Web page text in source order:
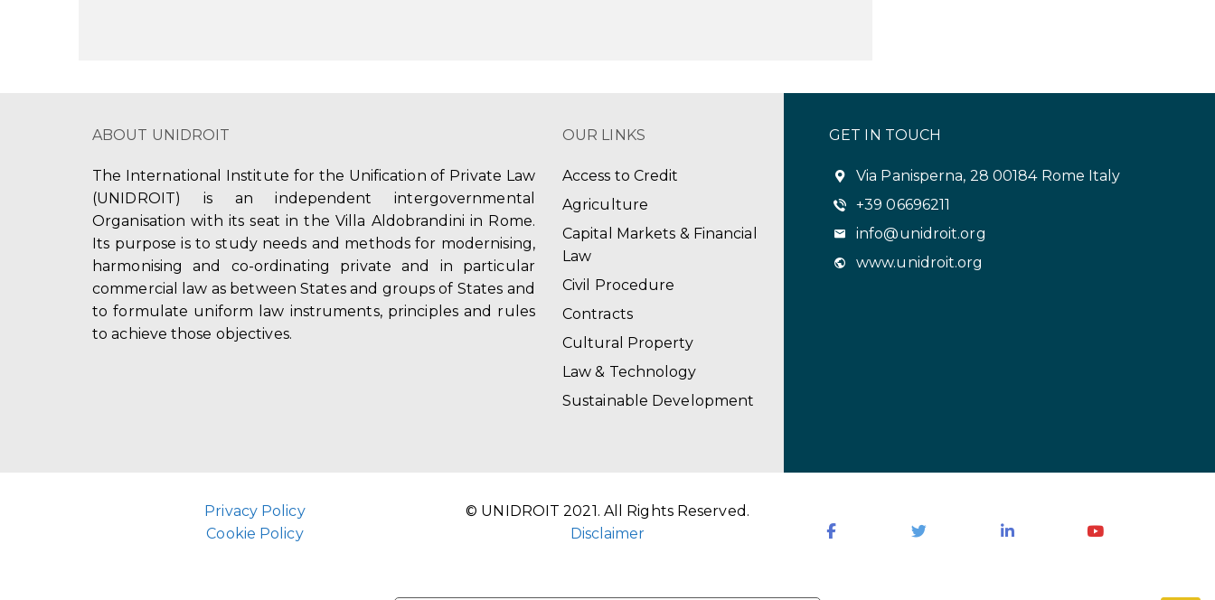
ABOUT UNIDROIT
The International Institute for the Unification of Private Law
(UNIDROIT) is an independent intergovernmental
Organisation with its seat in the Villa Aldobrandini in Rome.
Its purpose is to study needs and methods for modernising,
harmonising and co-ordinating private and in particular
commercial law as between States and groups of States and
to formulate uniform law instruments, principles and rules
to achieve those objectives.
OUR LINKS
Access to Credit
Agriculture
Capital Markets & Financial
Law
Civil Procedure
Contracts
Cultural Property
Law & Technology
Sustainable Development
GET IN TOUCH
Via Panisperna, 28 00184 Rome Italy
+39 06696211
info@unidroit.org
www.unidroit.org
Privacy Policy
Cookie Policy
© UNIDROIT 2021. All Rights Reserved.
Disclaimer